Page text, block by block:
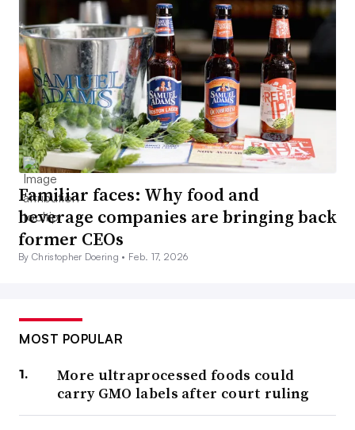
Familiar faces: Why food and
beverage companies are bringing back
former CEOs
By Christopher Doering • Feb. 17, 2026
MOST POPULAR
More ultraprocessed foods could
carry GMO labels after court ruling